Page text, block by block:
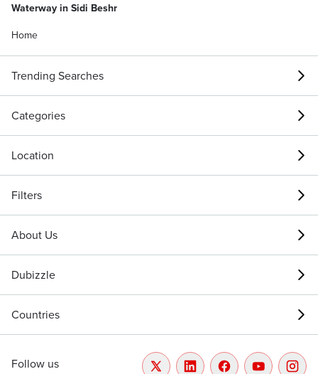
Waterway in Sidi Beshr
Home
Trending Searches
Categories
Location
Filters
About Us
Dubizzle
Countries
Follow us